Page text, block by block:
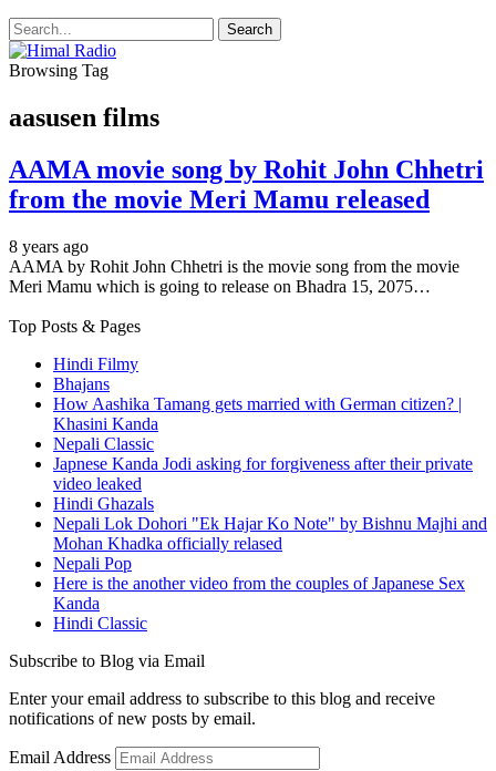
Browsing Tag
aasusen films
AAMA movie song by Rohit John Chhetri
from the movie Meri Mamu released
8 years ago
AAMA by Rohit John Chhetri is the movie song from the movie
Meri Mamu which is going to release on Bhadra 15, 2075…
Top Posts & Pages
Hindi Filmy
Bhajans
How Aashika Tamang gets married with German citizen? |
Khasini Kanda
Nepali Classic
Japnese Kanda Jodi asking for forgiveness after their private
video leaked
Hindi Ghazals
Nepali Lok Dohori "Ek Hajar Ko Note" by Bishnu Majhi and
Mohan Khadka officially relased
Nepali Pop
Here is the another video from the couples of Japanese Sex
Kanda
Hindi Classic
Subscribe to Blog via Email
Enter your email address to subscribe to this blog and receive
notifications of new posts by email.
Email Address